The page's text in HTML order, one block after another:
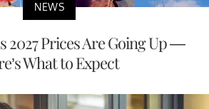
NEWS
2027 Prices Are Going Up —
What to Expect